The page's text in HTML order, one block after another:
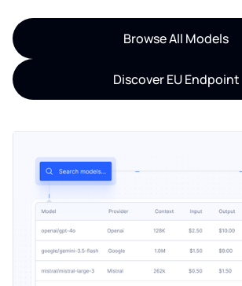
Browse All Models
Discover EU Endpoint